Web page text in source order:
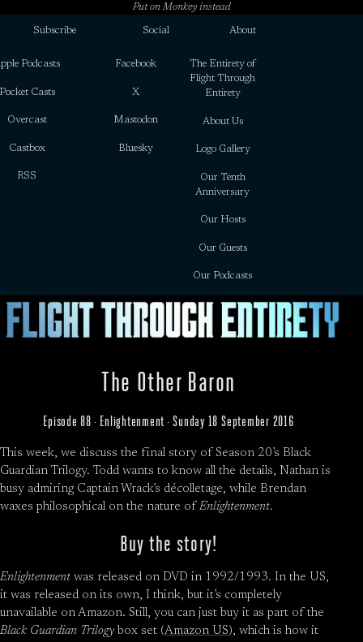
Put on Monkey instead
Subscribe
Podcasts
Casts
Overcast
Castbox
RSS
Social
Facebook
X
Mastodon
Bluesky
About
The Entirety of
Flight Through
Entirety
About Us
Logo Gallery
Our Tenth
Anniversary
Our Hosts
Our Guests
Our Podcasts
The Other Baron
Episode 88 · Enlightenment · Sunday 18 September 2016
This week, we discuss the final story of Season 20’s Black
Guardian Trilogy. Todd wants to know all the details, Nathan is
busy admiring Captain Wrack’s décolletage, while Brendan
waxes philosophical on the nature ofEnlightenment.
Buy the story!
Enlightenment was released on DVD in 1992/1993. In the US,
it was released on its own, I think, but it’s completely
unavailable on Amazon. Still, you can just buy it as part of the
Black Guardian Trilogy box set (Amazon US), which is how it